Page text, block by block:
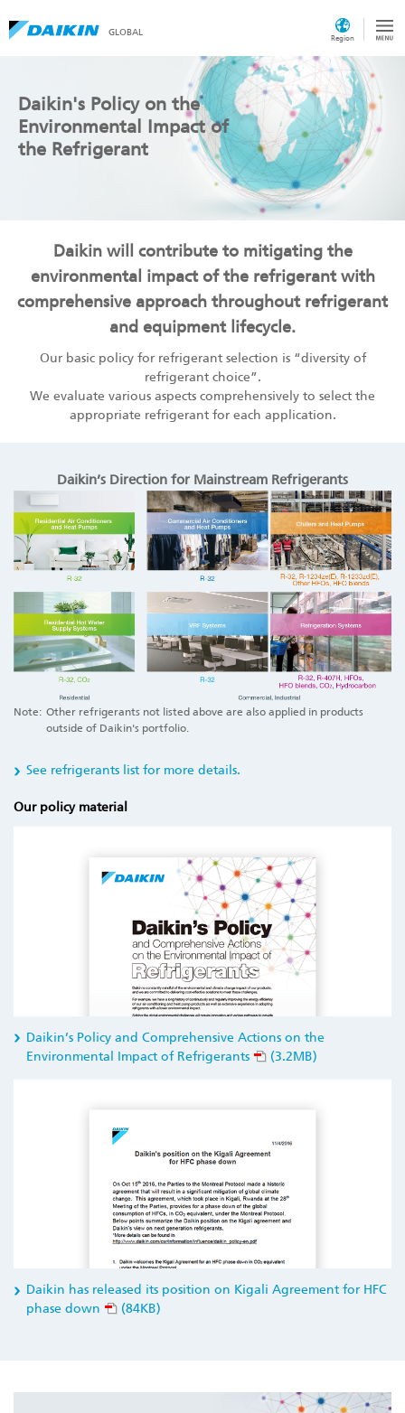
GLOBAL
Region
Daikin's Policy on the
Environmental Impact of
the Refrigerant
Daikin will contribute to mitigating the
environmental impact of the refrigerant with
comprehensive approach throughout refrigerant
and equipment lifecycle.
Our basic policy for refrigerant selection is “diversity of
refrigerant choice”.
We evaluate various aspects comprehensively to select the
appropriate refrigerant for each application.
Daikin’s Direction for Mainstream Refrigerants
Note: Other refrigerants not listed above are also applied in products
outside of Daikin's portfolio.
See refrigerants list for more details.
Our policy material
Daikin’s Policy and Comprehensive Actions on the
Environmental Impact of Refrigerants
(3.2MB)
Daikin has released its position on Kigali Agreement for HFC
phase down
(84KB)